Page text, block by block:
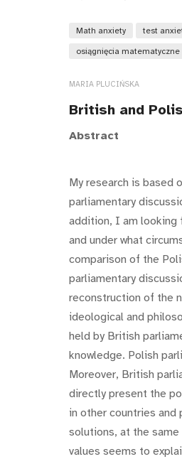
Math anxiety test
osiągnięcia matematyczne
MARIA PLUCIŃSKA
British and
Abstract
My research is based
parliamentary
addition, I am looking
and under what
comparison of the
parliamentary
reconstruction of the
ideological and
held by British
knowledge. Polish
Moreover, British
directly present the
in other countries and
solutions, at the
values seems to